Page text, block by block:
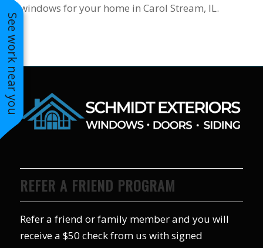
See work near you
windows for your home in Carol Stream, IL.
REFER A FRIEND PROGRAM
Refer a friend or family member and you will
receive a $50 check from us with signed